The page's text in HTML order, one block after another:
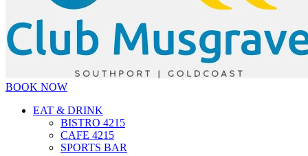
BOOK NOW
EAT & DRINK
BISTRO 4215
CAFE 4215
SPORTS BAR